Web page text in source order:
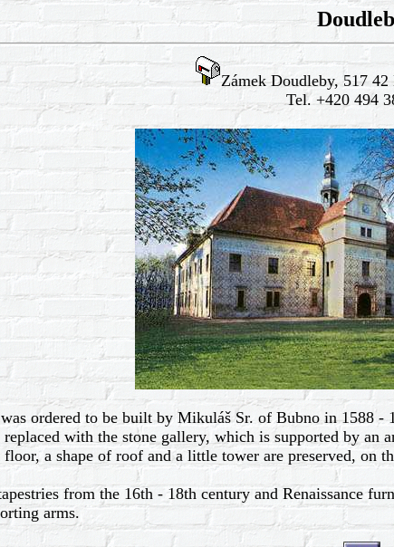
Zámek Doudleby, 517
Tel. +420 494
ordered to be built by Mikuláš Sr. of Bubno in 1588 -
with the stone gallery, which is supported by
a shape of roof and a little tower are preserved, on
from the 16th - 18th century and Renaissance
arms.